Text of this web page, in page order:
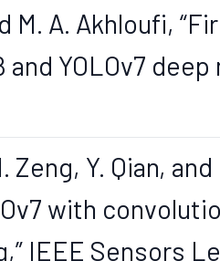
M. A. Akhloufi,
and YOLOv7
Zeng, Y. Qian,
with
IEEE Sensors